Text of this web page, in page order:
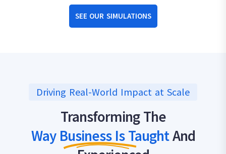
SEE OUR SIMULATIONS
Driving Real-World Impact at Scale
Transforming The
Way Business Is TaughtAnd